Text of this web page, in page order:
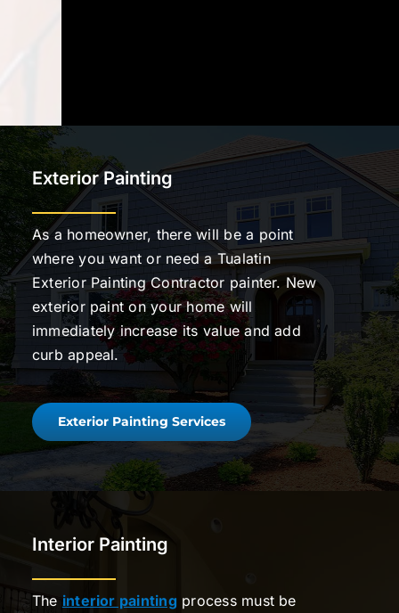
Exterior Painting
As a homeowner, there will be a point
where you want or need a Tualatin
Exterior Painting Contractor painter. New
exterior paint on your home will
immediately increase its value and add
curb appeal.
Exterior Painting Services
Interior Painting
The interior painting process must be